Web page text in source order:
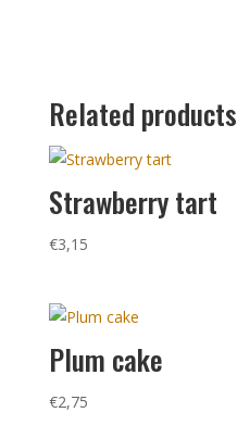
Related products
Strawberry tart
€3,15
Plum cake
€2,75